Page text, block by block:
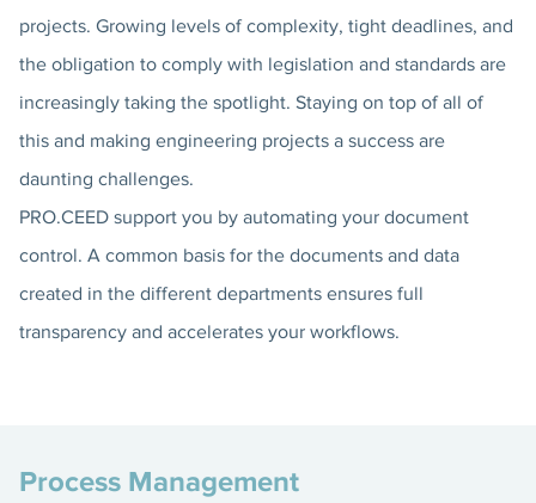
projects. Growing levels of complexity, tight deadlines, and
the obligation to comply with legislation and standards are
increasingly taking the spotlight. Staying on top of all of
this and making engineering projects a success are
daunting challenges.
PRO.CEED support you by automating your document
control. A common basis for the documents and data
created in the different departments ensures full
transparency and accelerates your workflows.
Process Management